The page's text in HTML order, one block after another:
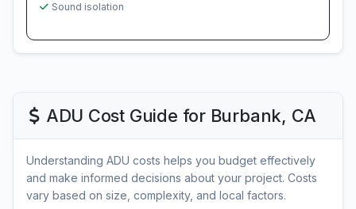
Sound isolation
ADU Cost Guide for Burbank, CA
Understanding ADU costs helps you budget effectively
and make informed decisions about your project. Costs
vary based on size, complexity, and local factors.